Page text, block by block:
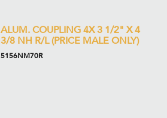
ALUM. COUPLING 4X 3 1/2" X 4
3/8 NH R/L (PRICE MALE ONLY)
5156NM70R